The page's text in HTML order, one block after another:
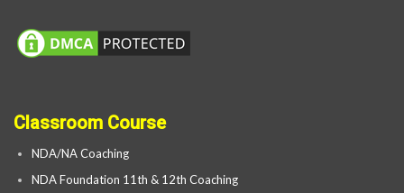
Classroom Course
NDA/NA Coaching
NDA Foundation 11th & 12th Coaching